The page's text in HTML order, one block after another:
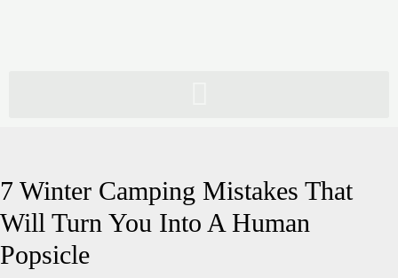
7 Winter Camping Mistakes That
Will Turn You Into A Human
Popsicle